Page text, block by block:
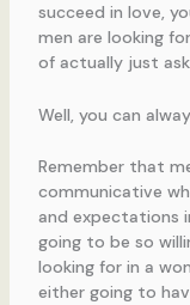
succeed in love,
men are looking
of actually just
Well, you can
Remember that
communicative
and expectations
going to be so
looking for in a
either going to